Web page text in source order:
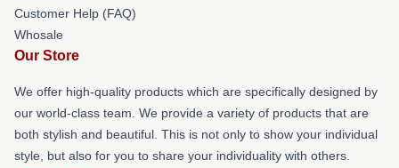
Customer Help (FAQ)
Whosale
Our Store
We offer high-quality products which are specifically designed by
our world-class team. We provide a variety of products that are
both stylish and beautiful. This is not only to show your individual
style, but also for you to share your individuality with others.